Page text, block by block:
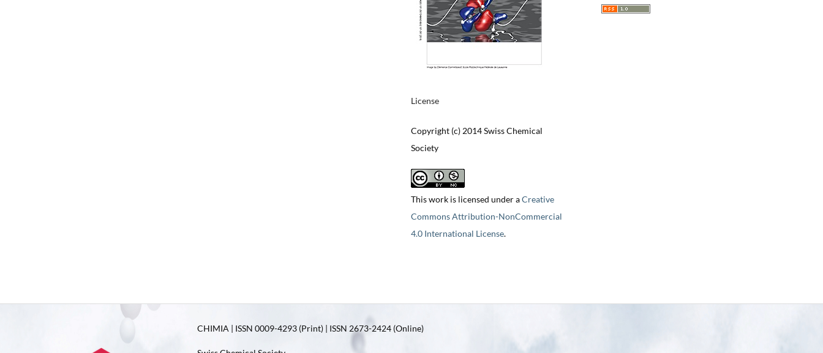
License
Copyright (c) 2014 Swiss Chemical
Society
This work is licensed under aCreative
Commons Attribution-NonCommercial
4.0 International License.
CHIMIA | ISSN 0009-4293 (Print) | ISSN 2673-2424 (Online)